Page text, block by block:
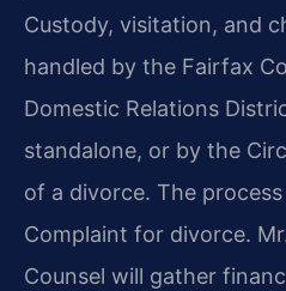
Custody, visitation, and
handled by the Fairfax
Domestic Relations
standalone, or by the
of a divorce. The
Complaint for divorce.
Counsel will gather